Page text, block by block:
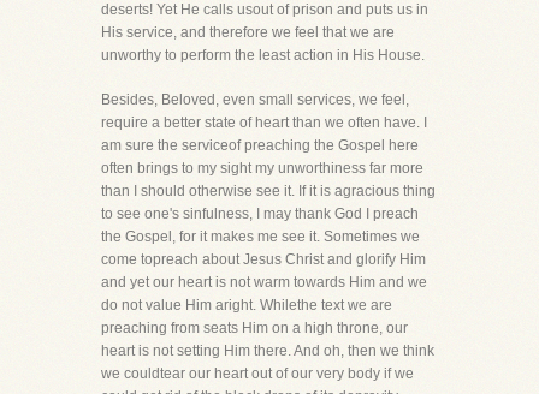
deserts! Yet He calls usout of prison and puts us in
His service, and therefore we feel that we are
unworthy to perform the least action in His House.
Besides, Beloved, even small services, we feel,
require a better state of heart than we often have. I
am sure the serviceof preaching the Gospel here
often brings to my sight my unworthiness far more
than I should otherwise see it. If it is agracious thing
to see one's sinfulness, I may thank God I preach
the Gospel, for it makes me see it. Sometimes we
come topreach about Jesus Christ and glorify Him
and yet our heart is not warm towards Him and we
do not value Him aright. Whilethe text we are
preaching from seats Him on a high throne, our
heart is not setting Him there. And oh, then we think
we couldtear our heart out of our very body if we